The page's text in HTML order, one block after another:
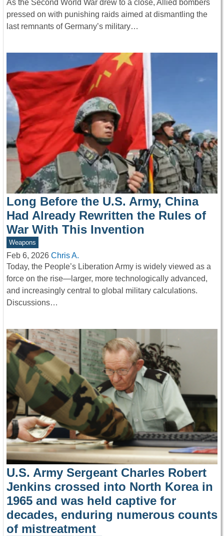
As the Second World War drew to a close, Allied bombers
pressed on with punishing raids aimed at dismantling the
last remnants of Germany’s military…
Long Before the U.S. Army, China
Had Already Rewritten the Rules of
War With This Invention
Weapons
Feb 6, 2026 Chris A.
Today, the People’s Liberation Army is widely viewed as a
force on the rise—larger, more technologically advanced,
and increasingly central to global military calculations.
Discussions…
U.S. Army Sergeant Charles Robert
Jenkins crossed into North Korea in
1965 and was held captive for
decades, enduring numerous counts
of mistreatment